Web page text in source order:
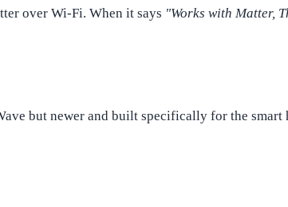
over Wi-Fi. When it says "Works with Matter,
but newer and built specifically for the